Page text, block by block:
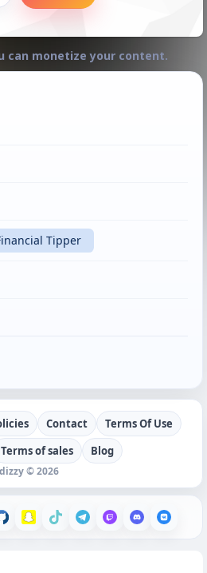
can monetize your content.
Tipper
Contact
Terms Of Use
Terms of sales Blog
dizzy © 2026